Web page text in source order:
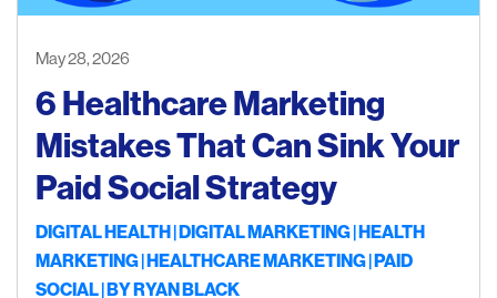
May 28, 2026
6 Healthcare Marketing
Mistakes That Can Sink Your
Paid Social Strategy
DIGITAL HEALTH DIGITAL MARKETING HEALTH
MARKETING HEALTHCARE MARKETING PAID
SOCIAL| BYRYAN BLACK